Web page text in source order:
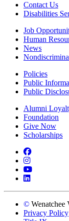
Contact Us
Disabilities
Job
Human
News
Policies
Public
Public
Alumni
Foundation
Give Now
Scholarships
Facebook
Instagram
YouTube
LinkedIn
© Wenatchee
Privacy Policy